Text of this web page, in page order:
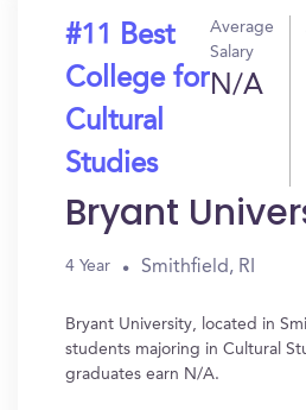
#11 Best
College for
Cultural
Studies
Average
Salary
N/A
Bryant
4 Year Smithfield, RI
Bryant University, located in
students majoring in Cultural
graduates earn N/A.